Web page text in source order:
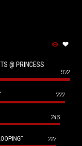
@ PRINCESS
972
777
746
727